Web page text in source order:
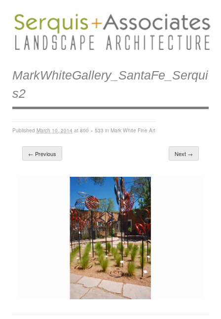
MarkWhiteGallery_SantaFe_Serqui
S2
Published March 10, 2014 at 800 × 533 in Mark White Fine Art
← Previous Next →